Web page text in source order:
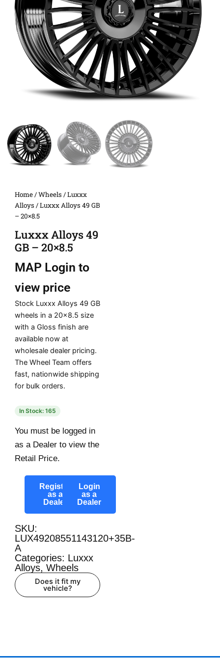
Home/Wheels /Luxxx
Alloys / Luxxx Alloys 49 GB
– 20×8.5
Luxxx Alloys 49
GB – 20×8.5
MAP Login to
view price
Stock Luxxx Alloys 49 GB
wheels in a 20×8.5 size
with a Gloss finish are
available now at
wholesale dealer pricing.
The Wheel Team offers
fast, nationwide shipping
for bulk orders.
In Stock: 165
You must be logged in
as a Dealer to view the
Retail Price.
Register
as a
Dealer
Login
as a
Dealer
SKU:
LUX49208551143120+35B-
A
Categories: Luxxx
Alloys, Wheels
Does it fit my
vehicle?